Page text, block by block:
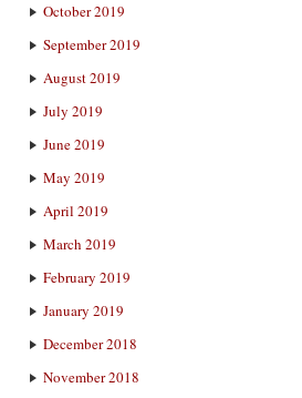
October 2019
September 2019
August 2019
July 2019
June 2019
May 2019
April 2019
March 2019
February 2019
January 2019
December 2018
November 2018